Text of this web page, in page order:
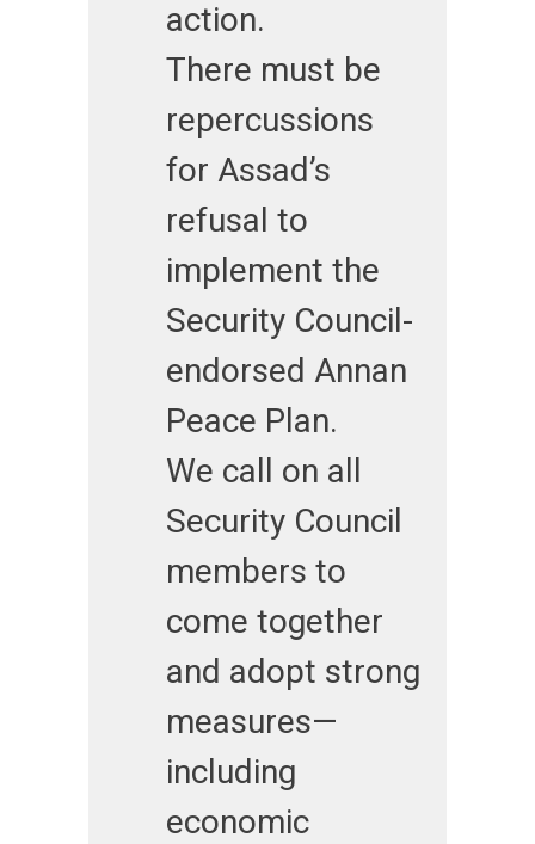
action.
There must be
repercussions
for Assad’s
refusal to
implement the
Security Council-
endorsed Annan
Peace Plan.
We call on all
Security Council
members to
come together
and adopt strong
measures—
including
economic